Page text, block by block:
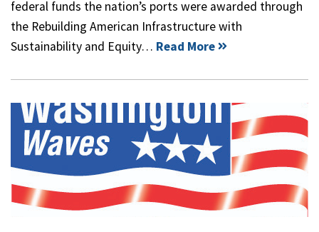
federal funds the nation’s ports were awarded through
the Rebuilding American Infrastructure with
Sustainability and Equity… Read More